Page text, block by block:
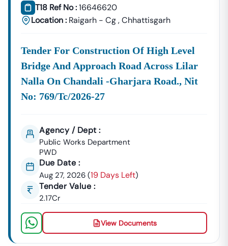
✔ All Tenders Are Sourced Directly From Official
The Government E-Marketplace (GeM) Has Transformed
Public Procurement Across India.
Tender18 ProvidesComplete GeM Consultancy Services
GeM Registration & Profile Optimization
OEM Panel Setup & Authorization
Product Listing & Category Mapping
Bid Participation Strategy
Compliance & Technical Eligibility Support
Our Experts Ensure Your Business Is
And Positioned To Win
Why Choose Tender18 ForNindra Tenders?
✔ Proven Experience
T18 Ref No :16646620
Location : Raigarh - Cg,Chhattisgarh
Tender For Construction Of High Level
Bridge And Approach Road Across Lilar
Nalla On Chandali -gharjara Road., Nit
No: 769/tc/2026-27
Agency / Dept :
Public Works Department
PWD
Due Date :
Aug 27, 2026 (19 Days Left)
Tender Value :
2.17Cr
View Documents